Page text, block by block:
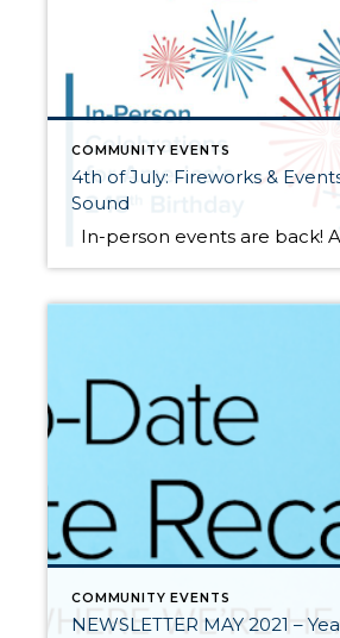
COMMUNITY EVENTS
4th of July: Fireworks &
Sound
COMMUNITY EVENTS
NEWSLETTER MAY 2021 –